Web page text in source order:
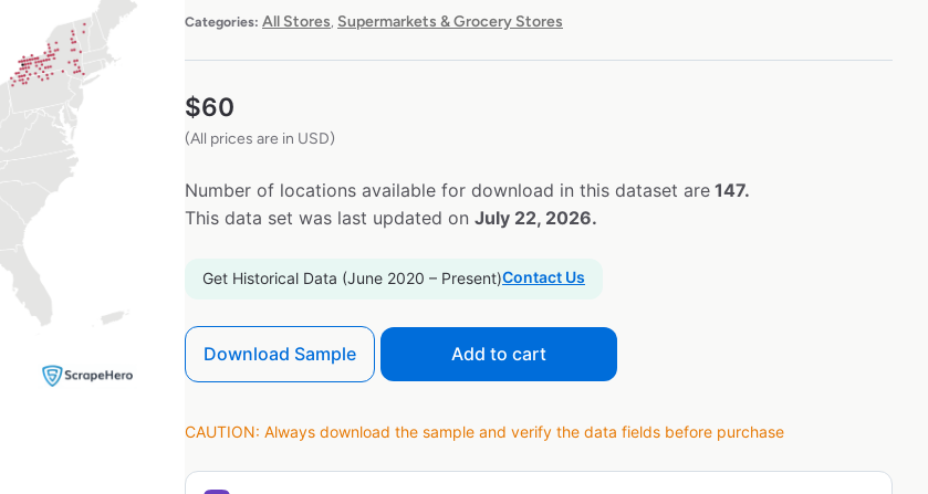
Categories: All Stores, Supermarkets & Grocery Stores
$60
(All prices are in USD)
Number of locations available for download in this dataset are 147.
This data set was last updated on July 22, 2026.
Get Historical Data (June 2020 – Present)Contact Us
Download Sample Add to cart
CAUTION: Always download the sample and verify the data fields before purchase